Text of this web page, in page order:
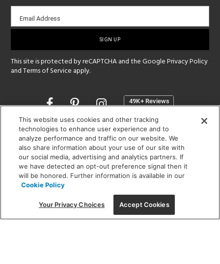
Email
sign-
Email Address
This site is protected by reCAPTCHA and the GooglePrivacy Policy
andTerms of Service apply.
Opens
a
new
window
SHOWROOM HOURS:
MON - FRI: 9 am - 5:30 pm
SAT: 10 am - 5 pm | SUN: Closed
(312) 944-1000
215 W. Chicago Avenue, Chicago, IL 60654
This website uses cookies and other tracking
technologies to enhance user experience and to
analyze performance and traffic on our website. We
also share information about your use of our site with
our social media, advertising and analytics partners. If
we have detected an opt-out preference signal then it
will be honored. Further information is available in our
Cookie Policy
Your Privacy Choices Accept Cookies